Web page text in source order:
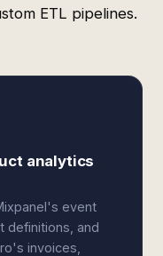
ETL pipelines.
analytics
event
definitions, and
invoices,